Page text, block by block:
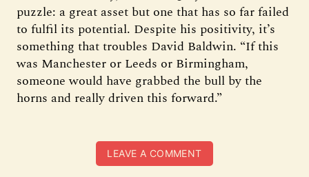
puzzle: a great asset but one that has so far failed
to fulfil its potential. Despite his positivity, it’s
something that troubles David Baldwin. “If this
was Manchester or Leeds or Birmingham,
someone would have grabbed the bull by the
horns and really driven this forward.”
LEAVE A COMMENT